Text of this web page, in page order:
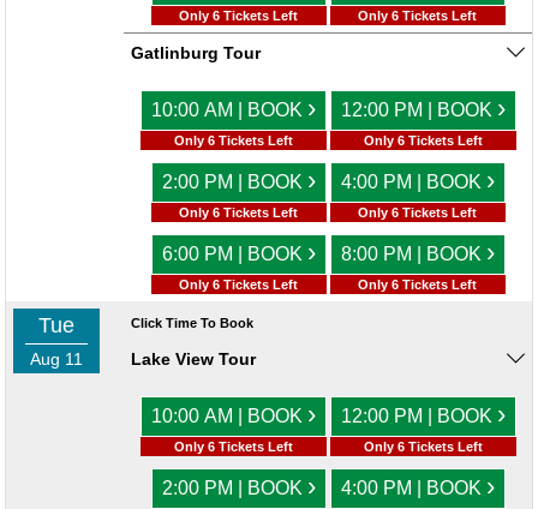
Only 6 Tickets Left Only 6 Tickets Left
Gatlinburg Tour
10:00 AM | BOOK ›
Only 6 Tickets Left
12:00 PM | BOOK ›
Only 6 Tickets Left
2:00 PM | BOOK ›
Only 6 Tickets Left
4:00 PM | BOOK ›
Only 6 Tickets Left
6:00 PM | BOOK ›
Only 6 Tickets Left
8:00 PM | BOOK ›
Only 6 Tickets Left
Tue
Aug 11
Click Time To Book
Lake View Tour
10:00 AM | BOOK ›
Only 6 Tickets Left
12:00 PM | BOOK ›
Only 6 Tickets Left
2:00 PM | BOOK › 4:00 PM | BOOK ›